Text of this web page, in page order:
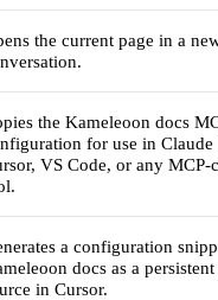
the current page in a
the Kameleoon docs
for use in Claude
VS Code, or any MCP-
a configuration
docs as a
in Cursor.